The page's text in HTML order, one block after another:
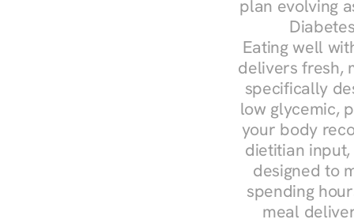
plan evolving
Eating well
delivers fresh,
specifically
low glycemic,
your body
dietitian
designed to
spending
meal